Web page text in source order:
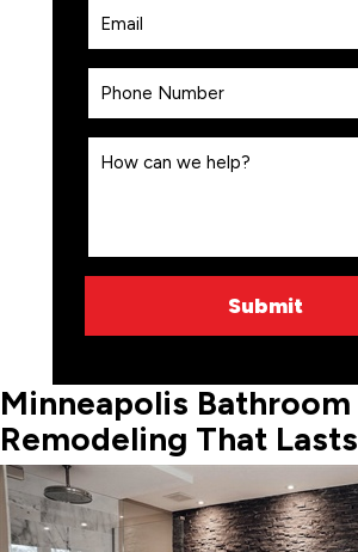
Minneapolis Bathroom
Remodeling That Lasts